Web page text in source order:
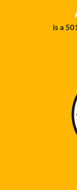
is a